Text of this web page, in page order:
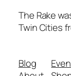
The Rake
Twin Cities
Blog